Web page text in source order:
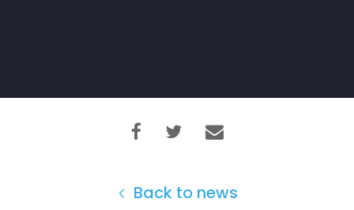
Back to news